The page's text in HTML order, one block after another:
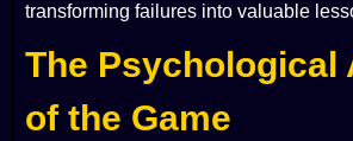
transforming failures into valuable
The Psychological
of the Game